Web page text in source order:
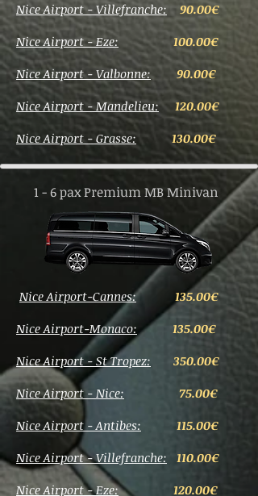
Nice Airport - Villefranche:
90.00€
Nice Airport - Eze:
100.00€
Nice Airport - Valbonne:
90.00€
Nice Airport - Mandelieu:
120.00€
Nice Airport - Grasse:
130.00€
1 - 6 pax Premium MB Minivan
Nice Airport-Cannes:
135.00€
Nice Airport-Monaco:
135.00€
Nice Airport - St Tropez:
350.00€
Nice Airport - Nice:
75.00€
Nice Airport - Antibes:
115.00€
Nice Airport - Villefranche:
110.00€
Nice Airport - Eze:
120.00€